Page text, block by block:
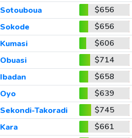
Sotouboua
$656
Sokode
$656
Kumasi
$606
Obuasi
$714
Ibadan
$658
Oyo
$639
Sekondi-Takoradi
$745
Kara
$661